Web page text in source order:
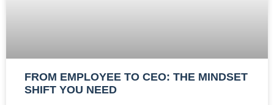
FROM EMPLOYEE TO CEO: THE MINDSET
SHIFT YOU NEED